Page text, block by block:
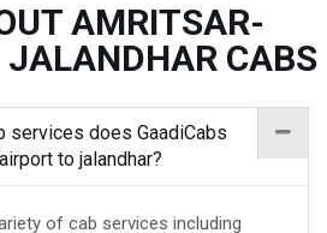
AMRITSAR-
JALANDHAR CABS
services does GaadiCabs
to jalandhar?
of cab services including